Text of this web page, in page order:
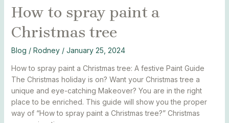
How to spray paint a
Christmas tree
Blog / Rodney / January 25, 2024
How to spray paint a Christmas tree: A festive Paint Guide
The Christmas holiday is on? Want your Christmas tree a
unique and eye-catching Makeover? You are in the right
place to be enriched. This guide will show you the proper
way of “How to spray paint a Christmas tree?” Christmas